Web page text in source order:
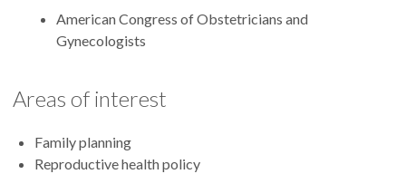
American Congress of Obstetricians and
Gynecologists
Areas of interest
Family planning
Reproductive health policy